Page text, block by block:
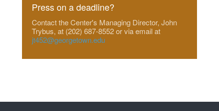
Press on a deadline?
Contact the Center's Managing Director, John
Trybus, at (202) 687-8552 or via email at
jt452@georgetown.edu